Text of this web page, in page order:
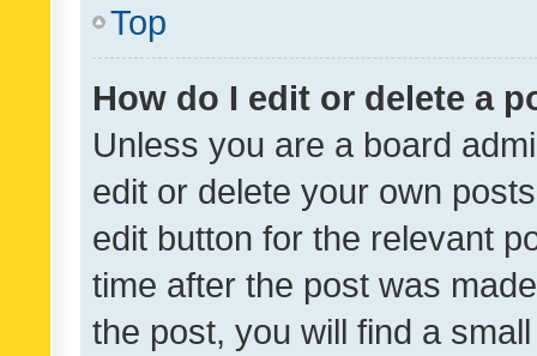
Top
How do I edit or delete a
Unless you are a board
edit or delete your own
edit button for the relevant
time after the post was
the post, you will find a